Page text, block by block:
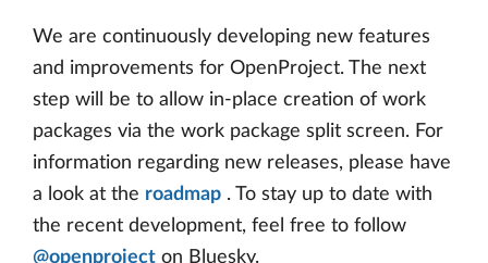
We are continuously developing new features
and improvements for OpenProject. The next
step will be to allow in-place creation of work
packages via the work package split screen. For
information regarding new releases, please have
a look at the roadmap . To stay up to date with
the recent development, feel free to follow
@openproject on Bluesky.